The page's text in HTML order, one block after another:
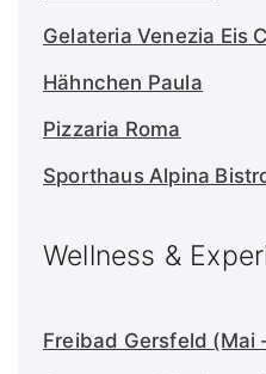
Gelateria Venezia Eis
Hähnchen Paula
Pizzaria Roma
Sporthaus Alpina
Wellness &
Freibad Gersfeld (Mai